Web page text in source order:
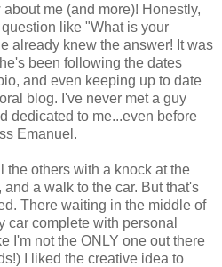
me (and more)! Honestly,
like "What is your
already knew the answer! It was
been following the dates
and even keeping up to date
blog. I've never met a guy
dedicated to me...even before
Emanuel.
the others with a knock at the
a walk to the car. But that's
There waiting in the middle of
car complete with personal
I'm not the ONLY one out there
I liked the creative idea to